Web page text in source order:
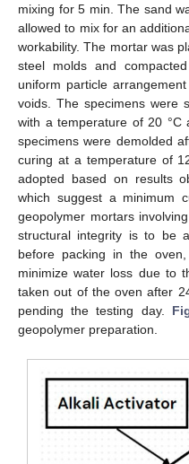
mixing for 5 min. The sand
allowed to mix for an
workability. The mortar was
steel molds and
uniform particle
voids. The specimens were
with a temperature of 20 °C
specimens were demolded
curing at a temperature of
adopted based on results
which suggest a minimum
geopolymer mortars
structural integrity is to be
before packing in the
minimize water loss due to
taken out of the oven after
pending the testing day.
geopolymer preparation.